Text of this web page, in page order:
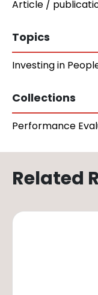
Article /
Topics
Investing in
Collections
Performance
Related